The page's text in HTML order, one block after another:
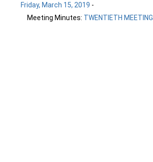
Friday, March 15, 2019 -
Meeting Minutes: TWENTIETH MEETING